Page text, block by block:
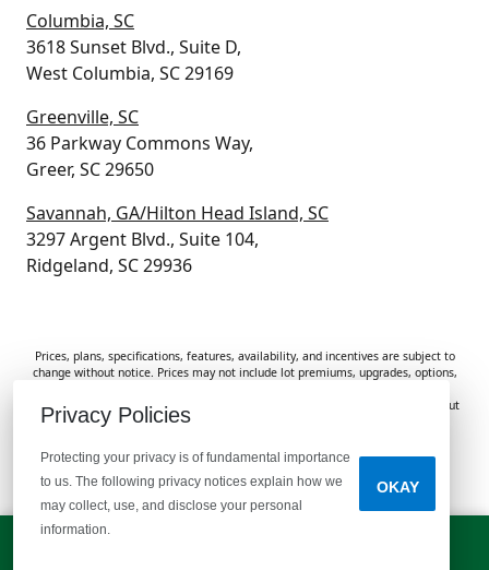
Columbia, SC
3618 Sunset Blvd., Suite D,
West Columbia, SC 29169
Greenville, SC
36 Parkway Commons Way,
Greer, SC 29650
Savannah, GA/Hilton Head Island, SC
3297 Argent Blvd., Suite 104,
Ridgeland, SC 29936
Prices, plans, specifications, features, availability, and incentives are subject to
change without notice. Prices may not include lot premiums, upgrades, options,
purposes only. Homes are subject to prior sale. Information deemed reliable but
not guaranteed and should be independently verified. McGuinn Homes is not
Do Not Sell or Share My Personal Information
Privacy Policies
Protecting your privacy is of fundamental importance
to us. The following privacy notices explain how we
may collect, use, and disclose your personal
information.
OKAY